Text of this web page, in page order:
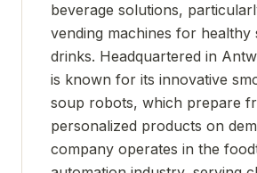
beverage solutions,
vending machines for healthy
drinks. Headquartered in
is known for its innovative
soup robots, which prepare
personalized products on
company operates in the